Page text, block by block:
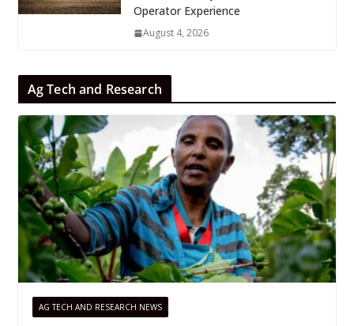
Operator Experience
August 4, 2026
Ag Tech and Research
AG TECH AND RESEARCH NEWS